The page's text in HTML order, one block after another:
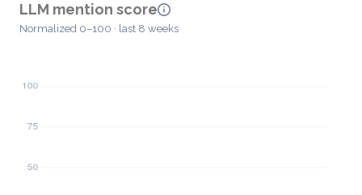
LLM mention score
Normalized 0–100 · last 8 weeks